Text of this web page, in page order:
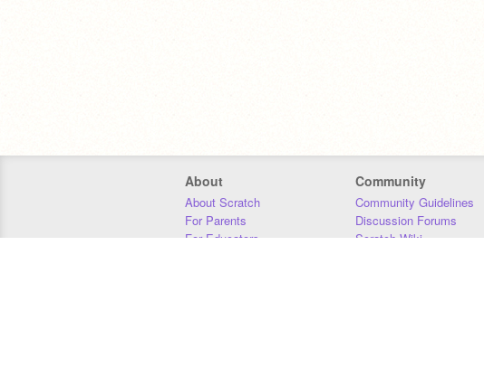
About
About Scratch
For Parents
For Educators
Community
Community Guidelines
Discussion Forums
Scratch Wiki